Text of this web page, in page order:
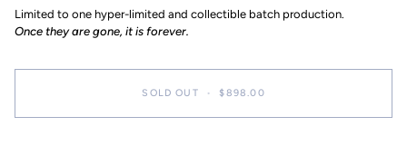
Limited to one hyper-limited and collectible batch production.⁠
Once they are gone, it is forever.
SOLD OUT • $898.00